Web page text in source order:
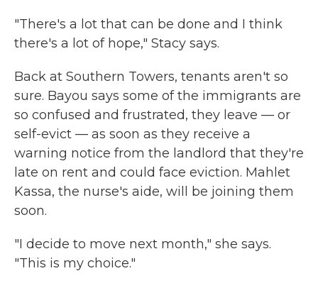
"There's a lot that can be done and I think
there's a lot of hope," Stacy says.
Back at Southern Towers, tenants aren't so
sure. Bayou says some of the immigrants are
so confused and frustrated, they leave — or
self-evict — as soon as they receive a
warning notice from the landlord that they're
late on rent and could face eviction. Mahlet
Kassa, the nurse's aide, will be joining them
soon.
"I decide to move next month," she says.
"This is my choice."